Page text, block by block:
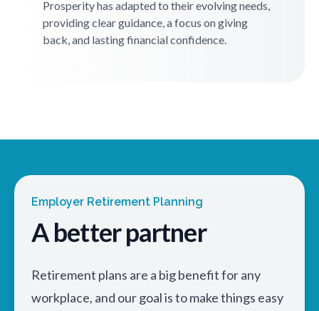
Prosperity has adapted to their evolving needs,
providing clear guidance, a focus on giving
back, and lasting financial confidence.
Employer Retirement Planning
A better partner
Retirement plans are a big benefit for any
workplace, and our goal is to make things easy